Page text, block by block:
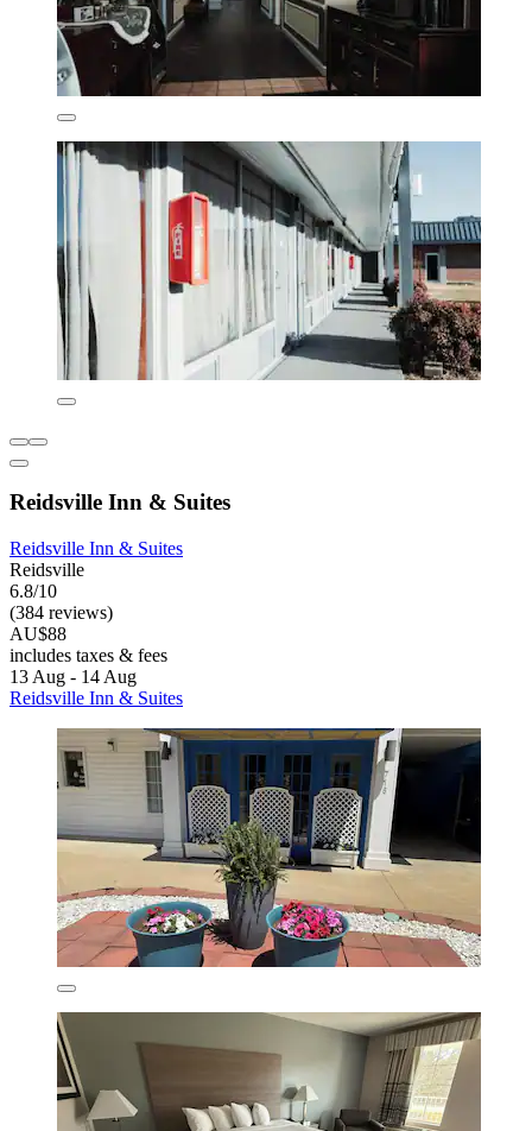
Reidsville Inn & Suites
Reidsville Inn & Suites
Reidsville
6.8/10
(384 reviews)
AU$88
includes taxes & fees
13 Aug - 14 Aug
Reidsville Inn & Suites